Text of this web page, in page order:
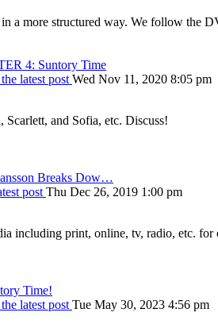
a more structured way. We follow the
4: Suntory Time
latest post Wed Nov 11, 2020 8:05 pm
and Sofia, etc. Discuss!
Breaks Dow…
post Thu Dec 26, 2019 1:00 pm
including print, online, tv, radio, etc. for
Time!
latest post Tue May 30, 2023 4:56 pm